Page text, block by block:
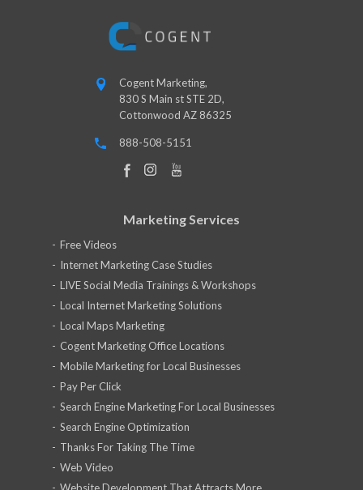
Cogent Marketing,
830 S Main st STE 2D,
Cottonwood AZ 86325
888-508-5151
Marketing Services
Free Videos
Internet Marketing Case Studies
LIVE Social Media Trainings & Workshops
Local Internet Marketing Solutions
Local Maps Marketing
Cogent Marketing Office Locations
Mobile Marketing for Local Businesses
Pay Per Click
Search Engine Marketing For Local Businesses
Search Engine Optimization
Thanks For Taking The Time
Web Video